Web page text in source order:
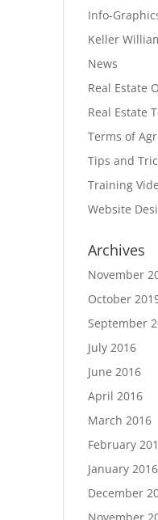
Info-
Keller
News
Real Estate
Real Estate
Terms of
Tips and
Training
Website
Archives
November
October
September
July 2016
June 2016
April 2016
March 2016
February
January 2016
December